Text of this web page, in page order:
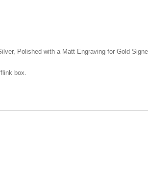
Polished with a Matt Engraving for Gold
box.